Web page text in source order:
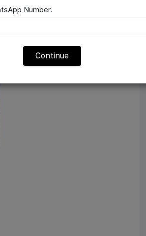
Number.
Continue